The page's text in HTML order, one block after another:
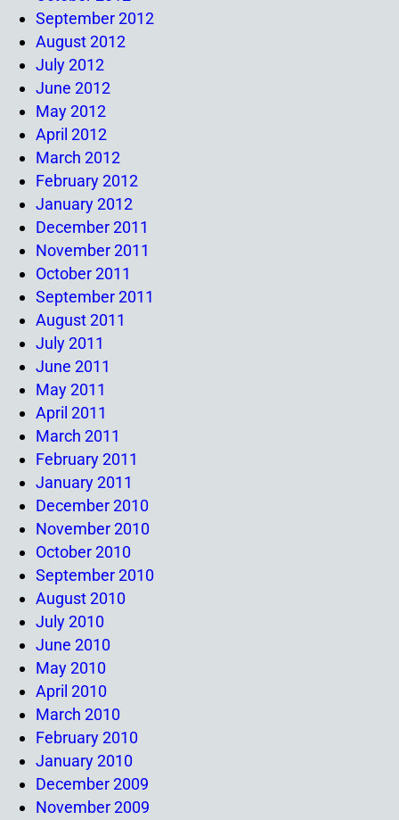
September 2012
August 2012
July 2012
June 2012
May 2012
April 2012
March 2012
February 2012
January 2012
December 2011
November 2011
October 2011
September 2011
August 2011
July 2011
June 2011
May 2011
April 2011
March 2011
February 2011
January 2011
December 2010
November 2010
October 2010
September 2010
August 2010
July 2010
June 2010
May 2010
April 2010
March 2010
February 2010
January 2010
December 2009
November 2009